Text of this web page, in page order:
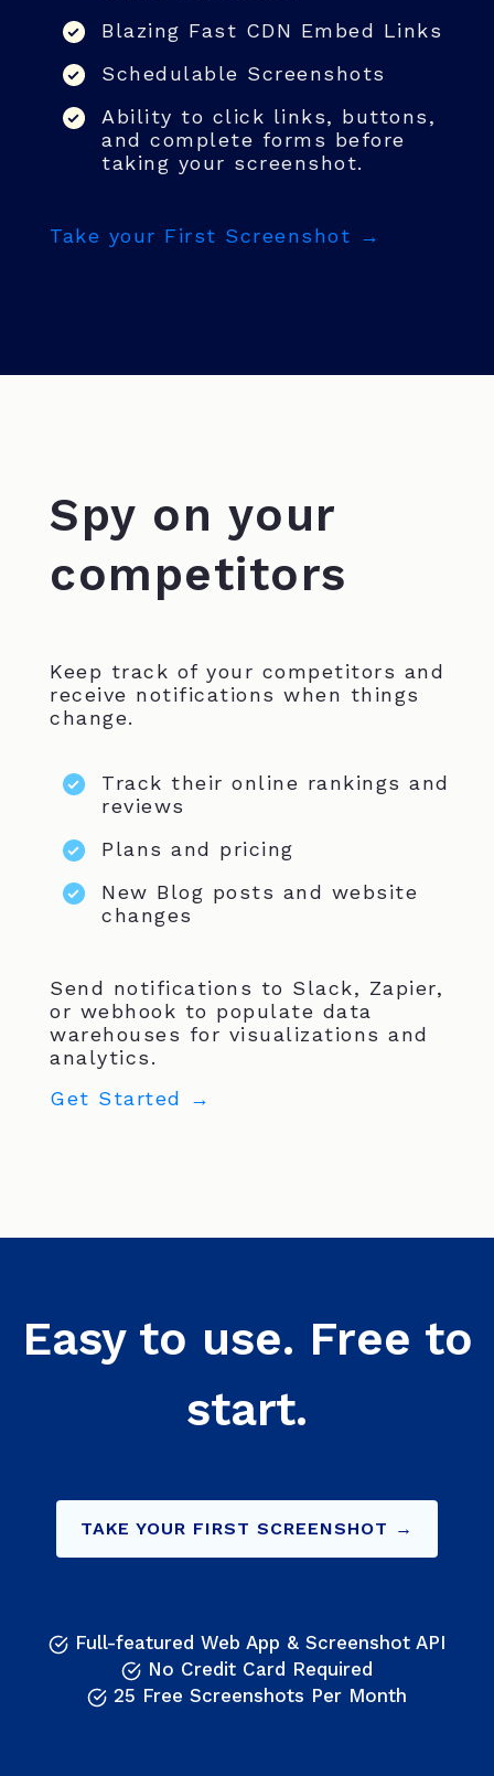
Blazing Fast CDN Embed Links
Schedulable Screenshots
Ability to click links, buttons,
and complete forms before
taking your screenshot.
Take your First Screenshot →
Spy on your
competitors
Keep track of your competitors and
receive notifications when things
change.
Track their online rankings and
reviews
Plans and pricing
New Blog posts and website
changes
Send notifications to Slack, Zapier,
or webhook to populate data
warehouses for visualizations and
analytics.
Get Started →
Easy to use. Free to
start.
TAKE YOUR FIRST SCREENSHOT →
Full-featured Web App & Screenshot API
No Credit Card Required
25 Free Screenshots Per Month